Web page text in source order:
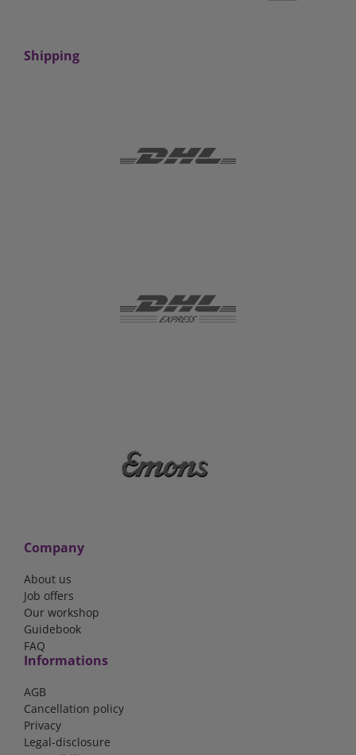
Shipping
Company
About us
Job offers
Our workshop
Guidebook
FAQ
Informations
AGB
Cancellation policy
Privacy
Legal-disclosure